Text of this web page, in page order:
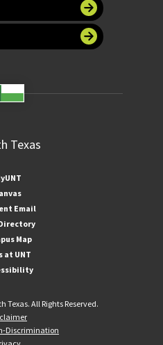
Email
Map
at UNT
Texas. All Rights Reserved.
Discrimination